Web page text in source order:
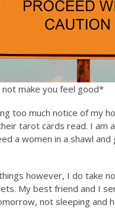
make you feel good*
too much notice of my
tarot cards read. I am
a women in a shawl
however, I do take
My best friend and I
not sleeping and